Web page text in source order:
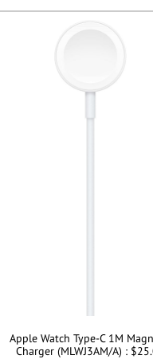
Apple Watch Type-C 1M
Charger (MLWJ3AM/A) :